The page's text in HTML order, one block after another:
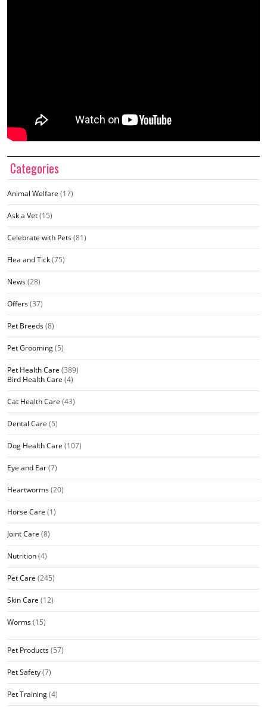
Categories
Animal Welfare (17)
Ask a Vet(15)
Celebrate with Pets(81)
Flea and Tick(75)
News(28)
Offers(37)
Pet Breeds(8)
Pet Grooming(5)
Pet Health Care (389)
Bird Health Care (4)
Cat Health Care (43)
Dental Care (5)
Dog Health Care (107)
Eye and Ear(7)
Heartworms(20)
Horse Care (1)
Joint Care (8)
Nutrition(4)
Pet Care (245)
Skin Care (12)
Worms(15)
Pet Products(57)
Pet Safety(7)
Pet Training(4)